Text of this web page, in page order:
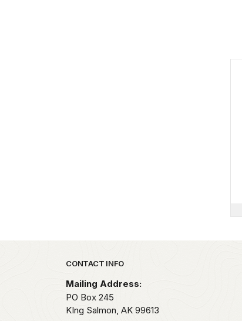
Park footer
CONTACT INFO
Mailing Address:
PO Box 245
KIng Salmon, AK 99613